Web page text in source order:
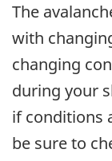
The
with
changing
during your
if conditions
be sure to